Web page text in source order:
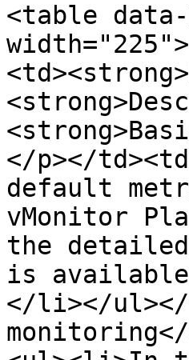
<table data-
</p></
default
vMonitor
the
is
</li></ul></
monitoring</